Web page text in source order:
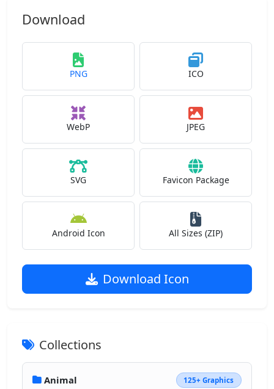
Download
PNG ICO
WebP JPEG
SVG Favicon Package
Android Icon All Sizes (ZIP)
Download Icon
Collections
Animal 125+ Graphics